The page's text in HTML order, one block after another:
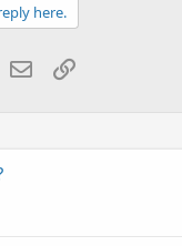
here.
EmailLink